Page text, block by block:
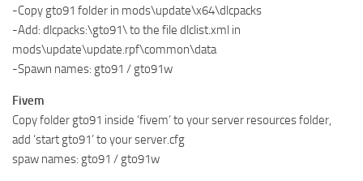
-Copy gto91 folder in mods\update\x64\dlcpacks
-Add: dlcpacks:\gto91\ to the file dlclist.xml in
mods\update\update.rpf\common\data
-Spawn names: gto91 / gto91w
Fivem
Copy folder gto91 inside ‘fivem’ to your server resources folder,
add ‘start gto91’ to your server.cfg
spaw names: gto91 / gto91w